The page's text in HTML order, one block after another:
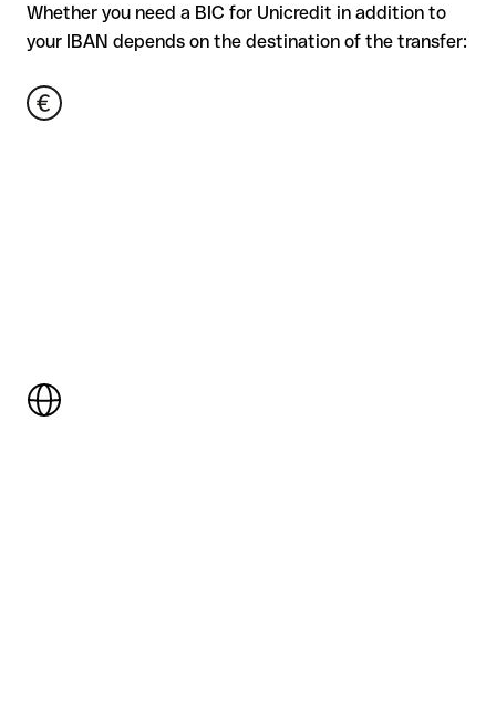
Whether you need a BIC for Unicredit in addition to
your IBAN depends on the destination of the transfer: